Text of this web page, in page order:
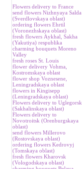
Flowers delivery to France
send flowers Nizhnyaya Salda
(Sverdlovskaya oblast)
ordering flowers Ehrtil
(Voronezhskaya oblast)
fresh flowers Аykhal, Sakha
(Yakutiya) respublika
charming bouquets Moreno
Valley
fresh roses St. Louis
flower delivery Vohma,
Kostromskaya oblast
flower shop Voznesene,
Leningradskaya oblast
flowers in Kingisepp
(Leningradskaya oblast)
Flowers delivery to Uglegorsk
(Sakhalinskaya oblast)
Flowers delivery to
Novotroitsk (Orenburgskaya
oblast)
send flowers Millerovo
(Rostovskaya oblast)
ordering flowers Kedrovyj
(Tomskaya oblast)
fresh flowers Kharovsk
(Vologodskaya oblast)